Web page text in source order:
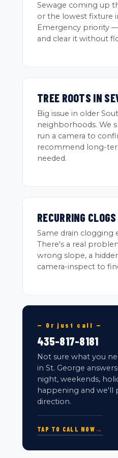
Sewage coming up
or the lowest fixture
Emergency priority
and clear it without
TREE ROOTS IN
Big issue in older
neighborhoods. We
run a camera to
recommend long-
needed.
RECURRING CLOGS
Same drain clogging
There's a real
wrong slope, a
camera-inspect to
— Or just call —
435-817-8181
Not sure what you
in St. George
night, weekends,
happening and we'll
direction.
TAP TO CALL NOW→